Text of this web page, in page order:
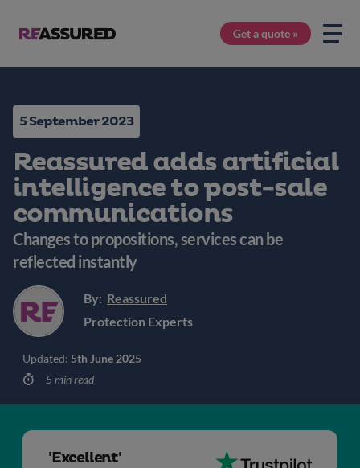
Get a quote »
5 September 2023
Reassured adds artificial
intelligence to post-sale
communications
Changes to propositions, services can be
reflected instantly
By: Reassured
Protection Experts
Updated: 5th June 2025
5 min read
'Excellent'